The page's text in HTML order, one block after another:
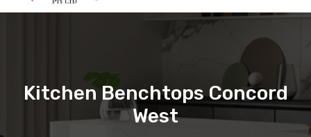
Kitchen Benchtops Concord
West